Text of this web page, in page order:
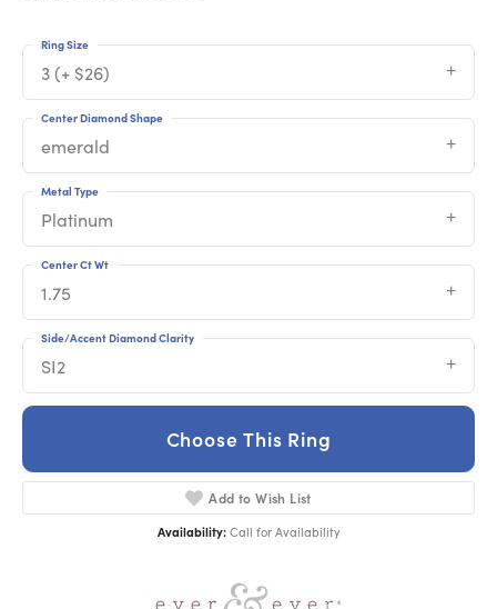
3 (+ $26)
Ring Size
emerald
Center Diamond Shape
Platinum
Metal Type
1.75
Center Ct Wt
SI2
Side/Accent Diamond Clarity
Choose This Ring
Add to Wish List
Availability: Call for Availability